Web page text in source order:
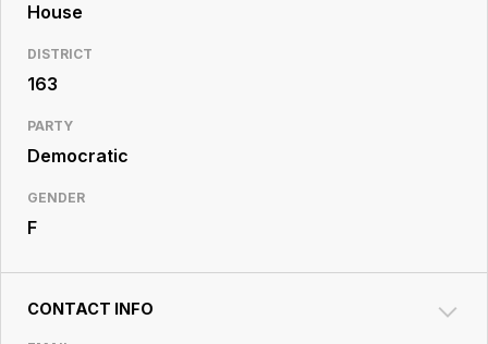
House
DISTRICT
163
PARTY
Democratic
GENDER
F
CONTACT INFO